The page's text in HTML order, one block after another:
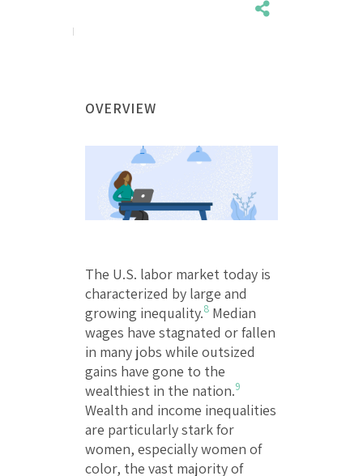
OVERVIEW
The U.S. labor market today is
characterized by large and
growing inequality.8 Median
wages have stagnated or fallen
in many jobs while outsized
gains have gone to the
wealthiest in the nation.9
Wealth and income inequalities
are particularly stark for
women, especially women of
color, the vast majority of